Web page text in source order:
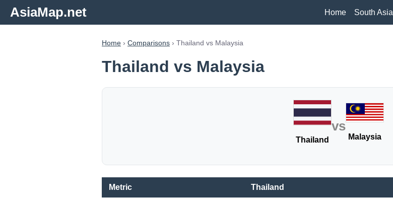
AsiaMap.net Home South Asia
Home › Comparisons › Thailand vs Malaysia
Thailand vs Malaysia
Thailand
vs
Malaysia
Metric Thailand